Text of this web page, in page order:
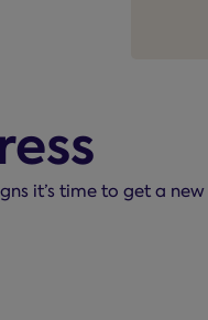
it’s time to get a